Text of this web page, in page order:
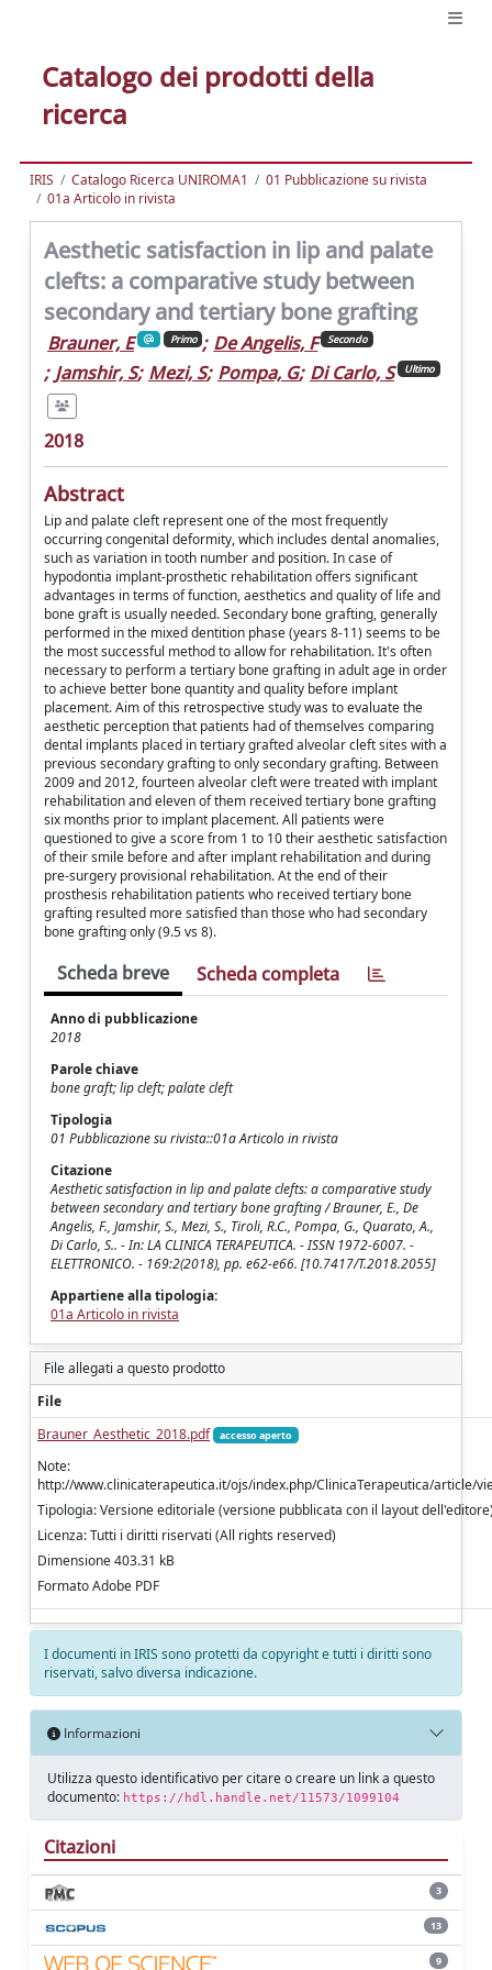
Catalogo dei prodotti della
ricerca
IRIS Catalogo Ricerca UNIROMA1
01 Pubblicazione su rivista
01a Articolo in rivista
Aesthetic satisfaction in lip and palate
clefts: a comparative study between
secondary and tertiary bone grafting
Brauner, E Primo ; De Angelis, F Secondo
; Jamshir, S; Mezi, S; Pompa, G; Di Carlo, S Ultimo
2018
Abstract
Lip and palate cleft represent one of the most frequently
occurring congenital deformity, which includes dental anomalies,
such as variation in tooth number and position. In case of
hypodontia implant-prosthetic rehabilitation offers significant
advantages in terms of function, aesthetics and quality of life and
bone graft is usually needed. Secondary bone grafting, generally
performed in the mixed dentition phase (years 8-11) seems to be
the most successful method to allow for rehabilitation. It's often
necessary to perform a tertiary bone grafting in adult age in order
to achieve better bone quantity and quality before implant
placement. Aim of this retrospective study was to evaluate the
aesthetic perception that patients had of themselves comparing
dental implants placed in tertiary grafted alveolar cleft sites with a
previous secondary grafting to only secondary grafting. Between
2009 and 2012, fourteen alveolar cleft were treated with implant
rehabilitation and eleven of them received tertiary bone grafting
six months prior to implant placement. All patients were
questioned to give a score from 1 to 10 their aesthetic satisfaction
of their smile before and after implant rehabilitation and during
pre-surgery provisional rehabilitation. At the end of their
prosthesis rehabilitation patients who received tertiary bone
grafting resulted more satisfied than those who had secondary
bone grafting only (9.5 vs 8).
Scheda breve Scheda completa
Anno di pubblicazione
2018
Parole chiave
bone graft; lip cleft; palate cleft
Tipologia
01 Pubblicazione su rivista::01a Articolo in rivista
Citazione
Aesthetic satisfaction in lip and palate clefts: a comparative study
between secondary and tertiary bone grafting / Brauner, E., De
Angelis, F., Jamshir, S., Mezi, S., Tiroli, R.C., Pompa, G., Quarato, A.,
Di Carlo, S.. - In: LA CLINICA TERAPEUTICA. - ISSN 1972-6007. -
ELETTRONICO. - 169:2(2018), pp. e62-e66. [10.7417/T.2018.2055]
Appartiene alla tipologia:
01a Articolo in rivista
File allegati a questo prodotto
File
Brauner_Aesthetic_2018.pdf
accesso aperto
Note:
http://www.clinicaterapeutica.it/ojs/index.php/ClinicaTerapeutica/article/
Tipologia: Versione editoriale (versione pubblicata con il layout
Licenza: Tutti i diritti riservati (All rights reserved)
Dimensione 403.31 kB
Formato Adobe PDF
I documenti in IRIS sono protetti da copyright e tutti i diritti sono
riservati, salvo diversa indicazione.
Informazioni
Utilizza questo identificativo per citare o creare un link a questo
documento: https://hdl.handle.net/11573/1099104
Citazioni
3
13
9